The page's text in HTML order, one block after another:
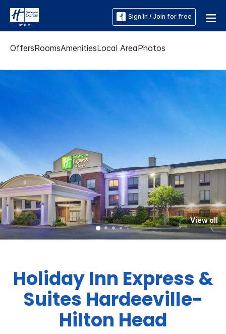
Sign in / Join for free
OffersRoomsAmenitiesLocal AreaPhotos
View all
Holiday Inn Express &
Suites Hardeeville-
Hilton Head